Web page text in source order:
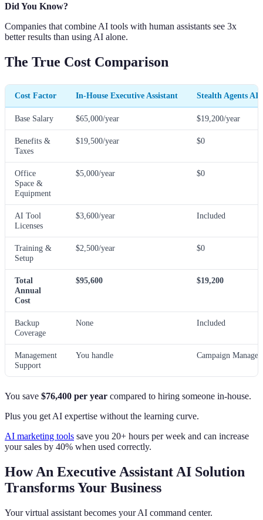
Did You Know?
Companies that combine AI tools with human assistants see 3x
better results than using AI alone.
The True Cost Comparison
Cost Factor In-House Executive Assistant Stealth Agents AI-
Base Salary $65,000/year $19,200/year
Benefits &
Taxes
$19,500/year $0
Office
Space &
Equipment
$5,000/year $0
AI Tool
Licenses
$3,600/year Included
Training &
Setup
$2,500/year $0
Total
Annual
Cost
$95,600 $19,200
Backup
Coverage
None Included
Management
Support
You handle Campaign Manager
You save $76,400 per year compared to hiring someone in-house.
Plus you get AI expertise without the learning curve.
AI marketing tools save you 20+ hours per week and can increase
your sales by 40% when used correctly.
How An Executive Assistant AI Solution
Transforms Your Business
Your virtual assistant becomes your AI command center.